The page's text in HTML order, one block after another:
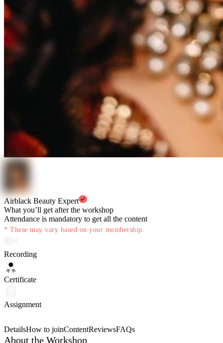
Airblack Beauty Expert
What you’ll get after the workshop
Attendance is mandatory to get all the content
* These may vary based on your membership.
Recording
Certificate
Assignment
DetailsHow to joinContentReviewsFAQs
About the Workshop